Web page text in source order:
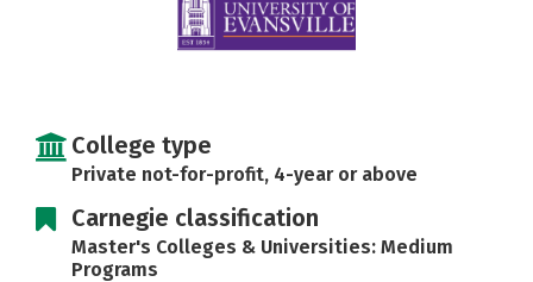
College type
Private not-for-profit, 4-year or above
Carnegie classification
Master's Colleges & Universities: Medium
Programs